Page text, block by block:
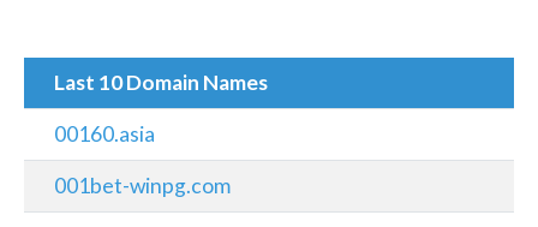
Last 10 Domain Names
00160.asia
001bet-winpg.com